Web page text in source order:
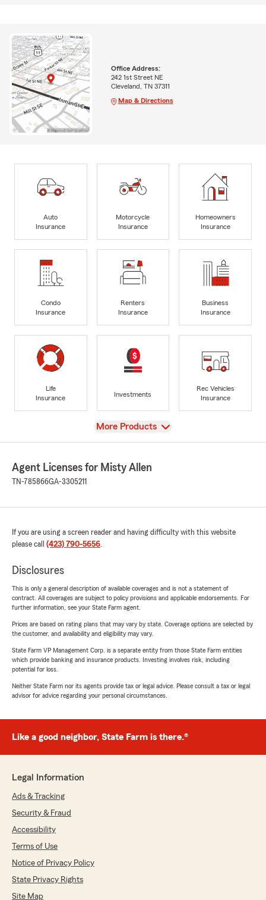
Office Address:
242 1st Street NE
Cleveland, TN 37311
Map & Directions
Auto
Insurance
Motorcycle
Insurance
Homeowners
Insurance
Condo
Insurance
Renters
Insurance
Business
Insurance
Life
Insurance
Investments
Rec Vehicles
Insurance
View
More Products
Agent Licenses for Misty Allen
TN-785866GA-3305211
If you are using a screen reader and having difficulty with this website
please call (423) 790-5656.
Disclosures
This is only a general description of available coverages and is not a statement of
contract. All coverages are subject to policy provisions and applicable endorsements. For
further information, see your State Farm agent.
Prices are based on rating plans that may vary by state. Coverage options are selected by
the customer, and availability and eligibility may vary.
State Farm VP Management Corp. is a separate entity from those State Farm entities
which provide banking and insurance products. Investing involves risk, including
potential for loss.
Neither State Farm nor its agents provide tax or legal advice. Please consult a tax or legal
advisor for advice regarding your personal circumstances.
Like a good neighbor, State Farm is there.®
Legal Information
Ads & Tracking
Security & Fraud
Accessibility
Terms of Use
Notice of Privacy Policy
State Privacy Rights
Site Map